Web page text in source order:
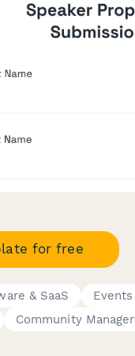
for free
& SaaS Events
Community Manager